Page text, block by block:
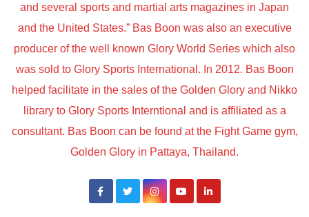
and several sports and martial arts magazines in Japan
and the United States.” Bas Boon was also an executive
producer of the well known Glory World Series which also
was sold to Glory Sports International. In 2012. Bas Boon
helped facilitate in the sales of the Golden Glory and Nikko
library to Glory Sports Interntional and is affiliated as a
consultant. Bas Boon can be found at the Fight Game gym,
Golden Glory in Pattaya, Thailand.